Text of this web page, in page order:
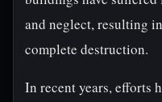
and neglect, resulting
complete destruction.
In recent years, efforts